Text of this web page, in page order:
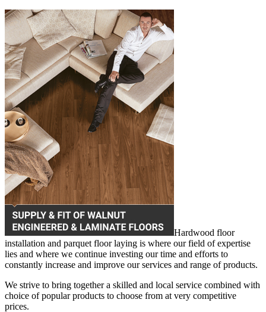
Hardwood floor
installation and parquet floor laying is where our field of expertise
lies and where we continue investing our time and efforts to
constantly increase and improve our services and range of products.
We strive to bring together a skilled and local service combined with
choice of popular products to choose from at very competitive
prices.